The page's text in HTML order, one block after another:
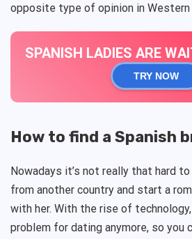
opposite type of opinion in Western
SPANISH LADIES ARE
TRY NOW
How to find a Spanish
Nowadays it’s not really that hard to
from another country and start a
with her. With the rise of
problem for dating anymore, so you